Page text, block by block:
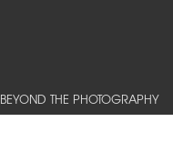
BEYOND THE PHOTOGRAPHY